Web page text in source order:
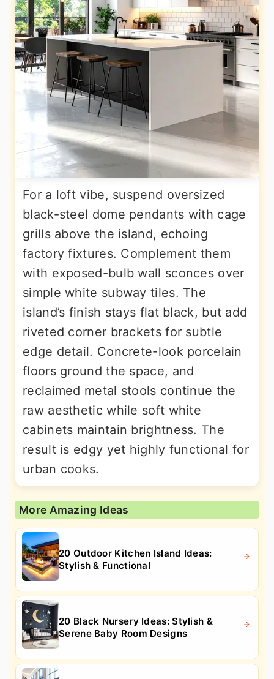
For a loft vibe, suspend oversized
black-steel dome pendants with cage
grills above the island, echoing
factory fixtures. Complement them
with exposed-bulb wall sconces over
simple white subway tiles. The
island’s finish stays flat black, but add
riveted corner brackets for subtle
edge detail. Concrete-look porcelain
floors ground the space, and
reclaimed metal stools continue the
raw aesthetic while soft white
cabinets maintain brightness. The
result is edgy yet highly functional for
urban cooks.
More Amazing Ideas
20 Outdoor Kitchen Island Ideas:
Stylish & Functional
20 Black Nursery Ideas: Stylish &
Serene Baby Room Designs